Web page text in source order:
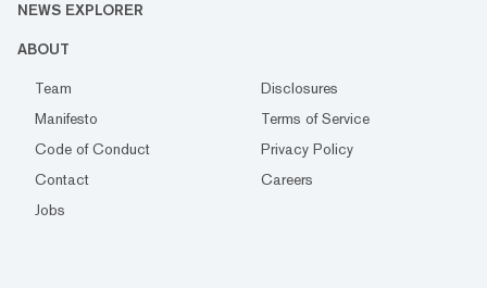
NEWS EXPLORER
ABOUT
Team
Disclosures
Manifesto
Terms of Service
Code of Conduct
Privacy Policy
Contact
Careers
Jobs